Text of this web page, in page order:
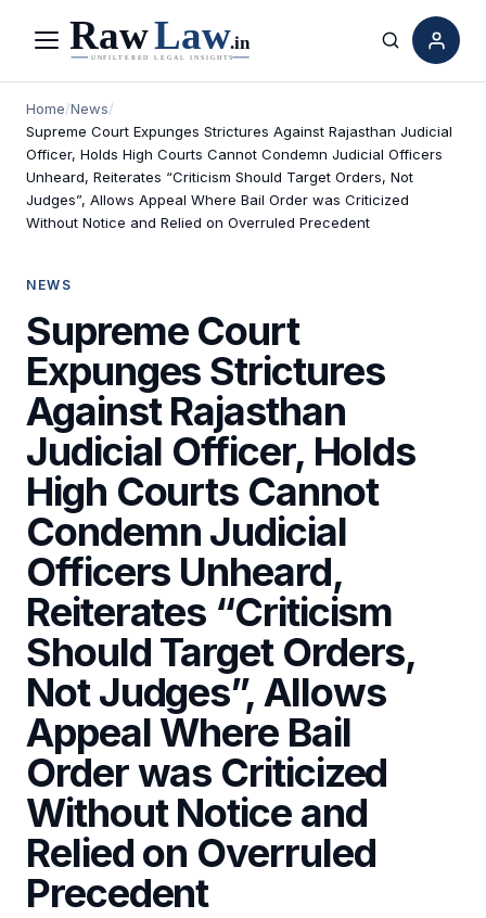
Menu Search
Home/News/
Supreme Court Expunges Strictures Against Rajasthan Judicial
Officer, Holds High Courts Cannot Condemn Judicial Officers
Unheard, Reiterates “Criticism Should Target Orders, Not
Judges”, Allows Appeal Where Bail Order was Criticized
Without Notice and Relied on Overruled Precedent
NEWS
Supreme Court
Expunges Strictures
Against Rajasthan
Judicial Officer, Holds
High Courts Cannot
Condemn Judicial
Officers Unheard,
Reiterates “Criticism
Should Target Orders,
Not Judges”, Allows
Appeal Where Bail
Order was Criticized
Without Notice and
Relied on Overruled
Precedent